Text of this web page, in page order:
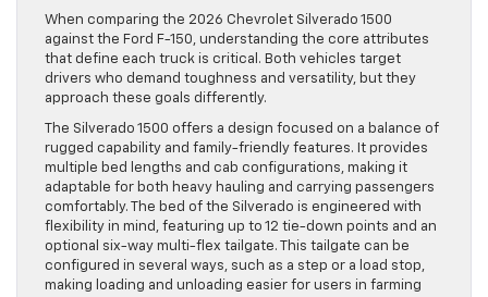
When comparing the 2026 Chevrolet Silverado 1500
against the Ford F-150, understanding the core attributes
that define each truck is critical. Both vehicles target
drivers who demand toughness and versatility, but they
approach these goals differently.
The Silverado 1500 offers a design focused on a balance of
rugged capability and family-friendly features. It provides
multiple bed lengths and cab configurations, making it
adaptable for both heavy hauling and carrying passengers
comfortably. The bed of the Silverado is engineered with
flexibility in mind, featuring up to 12 tie-down points and an
optional six-way multi-flex tailgate. This tailgate can be
configured in several ways, such as a step or a load stop,
making loading and unloading easier for users in farming